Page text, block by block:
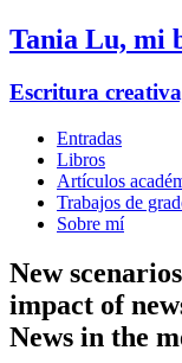
Tania Lu, mi
Escritura
Entradas
Libros
Artículos
Trabajos de
Sobre mí
New
impact of
News in the